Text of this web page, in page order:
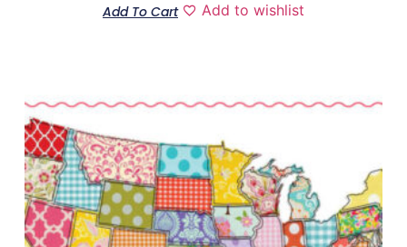
Add To Cart Add to wishlist